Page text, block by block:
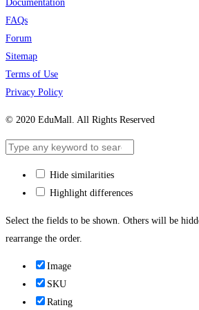
Documentation
FAQs
Forum
Sitemap
Terms of Use
Privacy Policy
© 2020 EduMall. All Rights Reserved
Hide similarities
Highlight differences
Select the fields to be shown. Others will be
rearrange the order.
Image
SKU
Rating